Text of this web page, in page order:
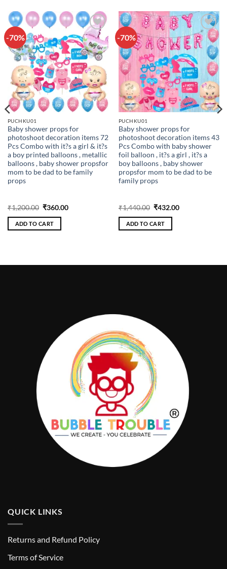
-70%
Add to
wishlist
PUCHKU01
Baby shower props for
photoshoot decoration items 72
Pcs Combo with it?s a girl & it?s
a boy printed balloons , metallic
balloons , baby shower propsfor
mom to be dad to be family
props
₹1,200.00 Original
was:
₹1,200.00.
₹360.00Current
ADD TO CART
-70%
Add to
wishlist
PUCHKU01
Baby shower props for
photoshoot decoration items 43
Pcs Combo with baby shower
foil balloon , it?s a girl , it?s a
boy balloons , baby shower
propsfor mom to be dad to be
family props
₹1,440.00 Original
was:
₹1,440.00.
₹432.00Current
ADD TO CART
QUICK LINKS
Returns and Refund Policy
Terms of Service